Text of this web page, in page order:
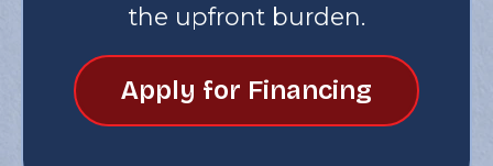
the upfront burden.
Apply for Financing